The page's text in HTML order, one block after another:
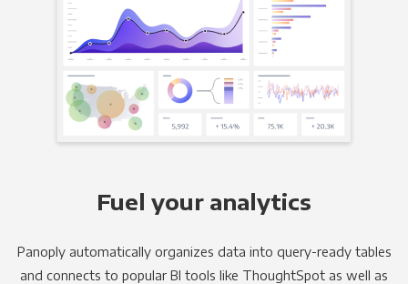
Fuel your analytics
Panoply automatically organizes data into query-ready tables
and connects to popular BI tools like ThoughtSpot as well as